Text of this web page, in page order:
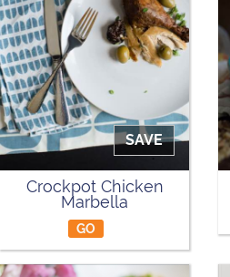
SAVE
Crockpot Chicken
Marbella
GO